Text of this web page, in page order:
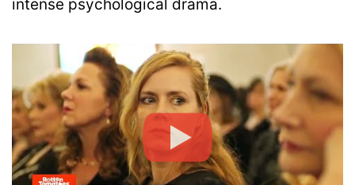
intense psychological drama.